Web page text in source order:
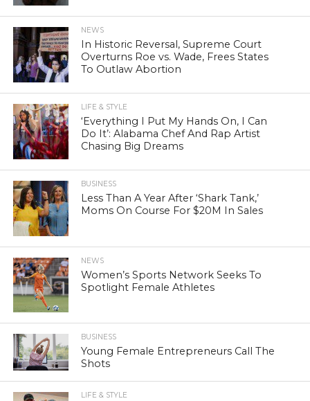
NEWS
In Historic Reversal, Supreme Court
Overturns Roe vs. Wade, Frees States
To Outlaw Abortion
LIFE & STYLE
‘Everything I Put My Hands On, I Can
Do It’: Alabama Chef And Rap Artist
Chasing Big Dreams
BUSINESS
Less Than A Year After ‘Shark Tank,’
Moms On Course For $20M In Sales
NEWS
Women’s Sports Network Seeks To
Spotlight Female Athletes
BUSINESS
Young Female Entrepreneurs Call The
Shots
LIFE & STYLE